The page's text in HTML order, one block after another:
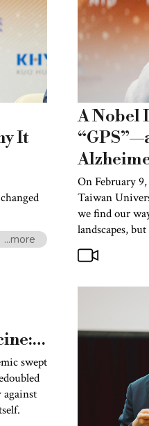
It
...more
A Nobel
On February
Taiwan
we find our
landscapes,
swept